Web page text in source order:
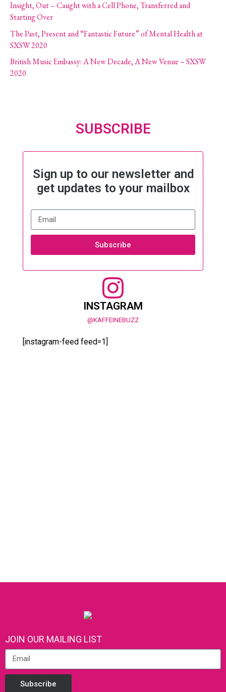
Insight, Out – Caught with a Cell Phone, Transferred and
Starting Over
The Past, Present and “Fantastic Future” of Mental Health at
SXSW 2020
British Music Embassy: A New Decade, A New Venue – SXSW
2020
SUBSCRIBE
Sign up to our newsletter and
get updates to your mailbox
Subscribe
INSTAGRAM
@KAFFEINEBUZZ
[instagram-feed feed=1]
JOIN OUR MAILING LIST
Subscribe